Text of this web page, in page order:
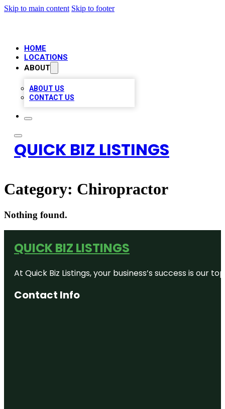
Skip to main content Skip to footer
HOME
LOCATIONS
ABOUT
ABOUT US
CONTACT US
QUICK BIZ LISTINGS
Category: Chiropractor
Nothing found.
QUICK BIZ LISTINGS
At Quick Biz Listings, your business’s success is
Contact Info